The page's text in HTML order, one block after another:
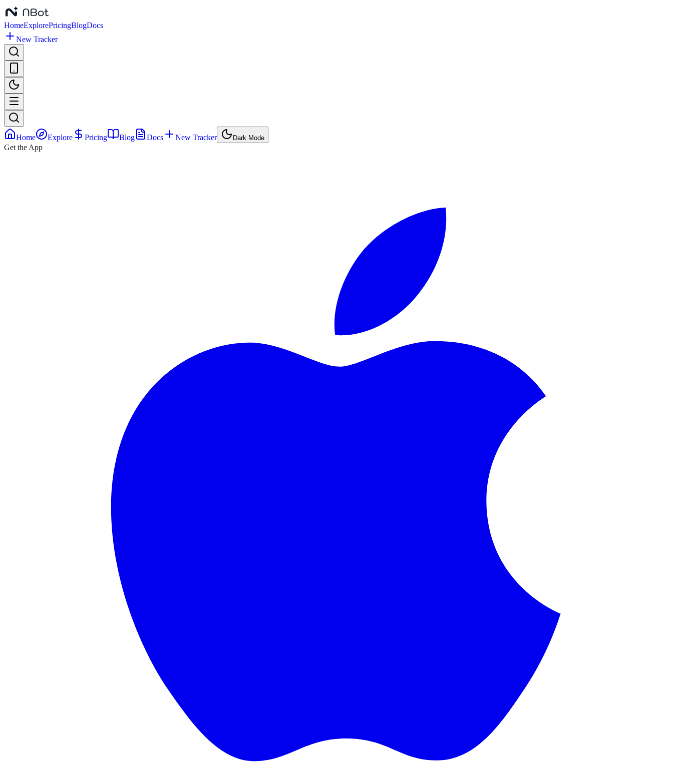
HomeExplorePricingBlogDocs
New Tracker
Home Explore Pricing Blog Docs New Tracker Dark Mode
Get the App